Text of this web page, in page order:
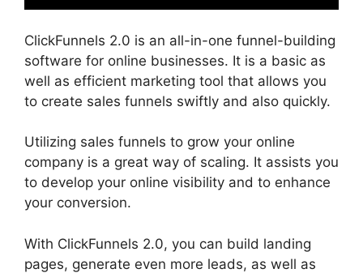
ClickFunnels 2.0 is an all-in-one funnel-building
software for online businesses. It is a basic as
well as efficient marketing tool that allows you
to create sales funnels swiftly and also quickly.
Utilizing sales funnels to grow your online
company is a great way of scaling. It assists you
to develop your online visibility and to enhance
your conversion.
With ClickFunnels 2.0, you can build landing
pages, generate even more leads, as well as